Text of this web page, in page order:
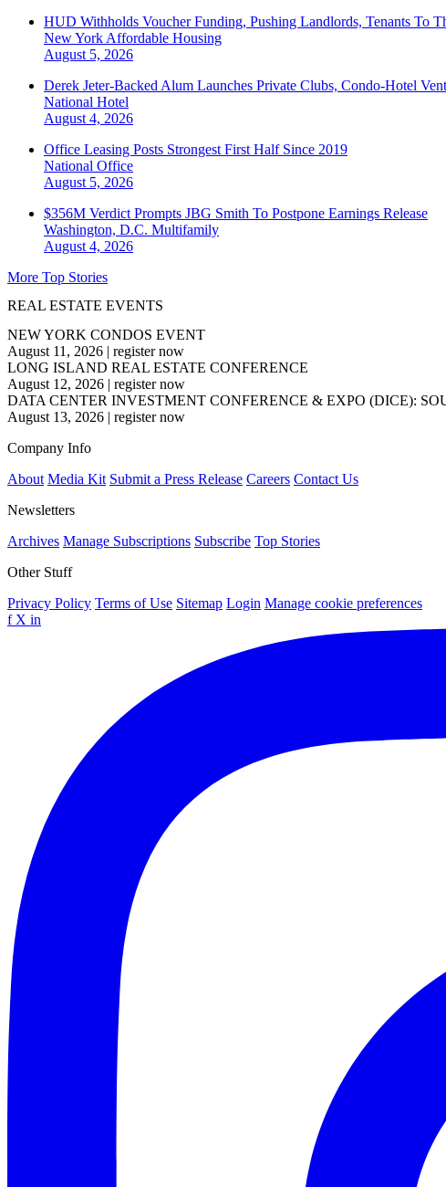
HUD Withholds Voucher Funding, Pushing Landlords, Tenants To
New York Affordable Housing
August 5, 2026
Derek Jeter-Backed Alum Launches Private Clubs, Condo-Hotel
National Hotel
August 4, 2026
Office Leasing Posts Strongest First Half Since 2019
National Office
August 5, 2026
$356M Verdict Prompts JBG Smith To Postpone Earnings Release
Washington, D.C. Multifamily
August 4, 2026
More Top Stories
REAL ESTATE EVENTS
NEW YORK CONDOS EVENT
August 11, 2026 | register now
LONG ISLAND REAL ESTATE CONFERENCE
August 12, 2026 | register now
DATA CENTER INVESTMENT CONFERENCE & EXPO (DICE):
August 13, 2026 | register now
Company Info
About Media Kit Submit a Press Release Careers Contact Us
Newsletters
Archives Manage Subscriptions Subscribe Top Stories
Other Stuff
Privacy Policy Terms of Use Sitemap Login Manage cookie preferences
f X in